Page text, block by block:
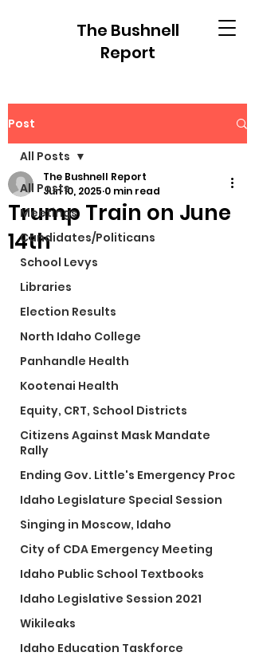
The Bushnell
Report
Post
All Posts
Meetings
Candidates/Politicans
School Levys
Libraries
Election Results
North Idaho College
Panhandle Health
Kootenai Health
Equity, CRT, School Districts
Citizens Against Mask Mandate
Rally
Ending Gov. Little's Emergency Proc
Idaho Legislature Special Session
Singing in Moscow, Idaho
City of CDA Emergency Meeting
Idaho Public School Textbooks
Idaho Legislative Session 2021
Wikileaks
Idaho Education Taskforce
All Posts
Trump Train on June
14th
The Bushnell Report
Jun 10, 2025 0 min read